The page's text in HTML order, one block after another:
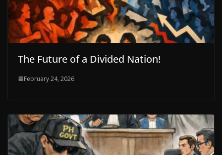
The Future of a Divided Nation!
February 24, 2026